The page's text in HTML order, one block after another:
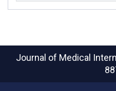
Journal of Medical